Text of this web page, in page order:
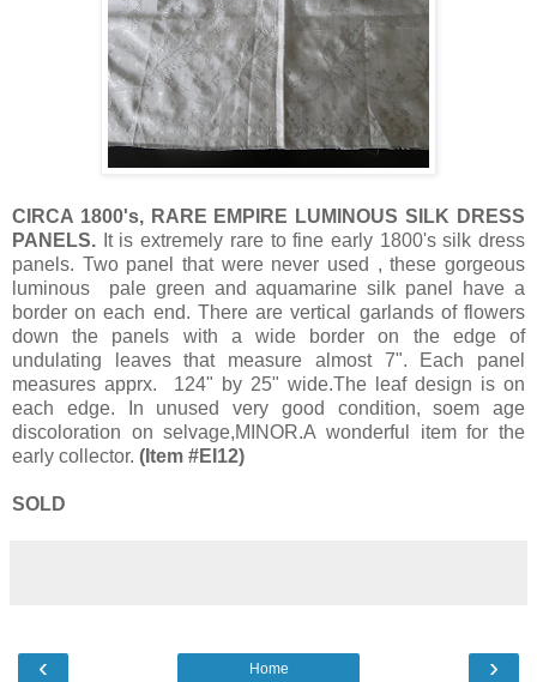
CIRCA 1800's, RARE EMPIRE LUMINOUS SILK DRESS
PANELS. It is extremely rare to fine early 1800's silk dress
panels. Two panel that were never used , these gorgeous
luminous pale green and aquamarine silk panel have a
border on each end. There are vertical garlands of flowers
down the panels with a wide border on the edge of
undulating leaves that measure almost 7". Each panel
measures apprx. 124" by 25" wide.The leaf design is on
each edge. In unused very good condition, soem age
discoloration on selvage,MINOR.A wonderful item for the
early collector. (Item #EI12)
SOLD
‹ ›
Home